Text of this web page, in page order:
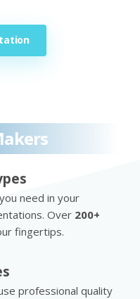
need in your
Over 200+
fingertips.
professional quality